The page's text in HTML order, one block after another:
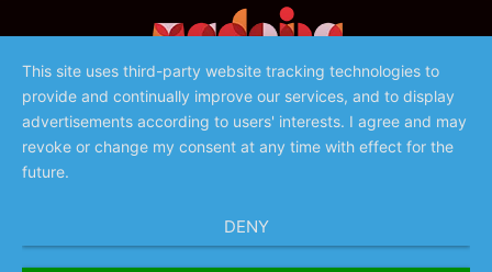
©️ 2023 - Associação de Promoção da Madeira
This site uses third-party website tracking technologies to
provide and continually improve our services, and to display
advertisements according to users' interests. I agree and may
revoke or change my consent at any time with effect for the
future.
DENY